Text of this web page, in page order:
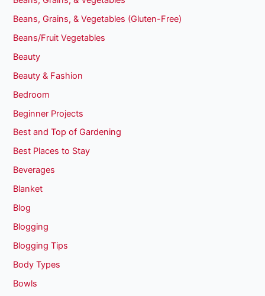
Beans, Grains, & Vegetables (Gluten-Free)
Beans/Fruit Vegetables
Beauty
Beauty & Fashion
Bedroom
Beginner Projects
Best and Top of Gardening
Best Places to Stay
Beverages
Blanket
Blog
Blogging
Blogging Tips
Body Types
Bowls